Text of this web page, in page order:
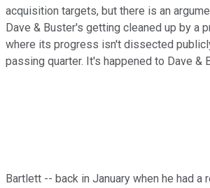
acquisition targets, but there is an
Dave & Buster's getting cleaned up by a
where its progress isn't dissected
passing quarter. It's happened to Dave &
Bartlett -- back in January when he had a